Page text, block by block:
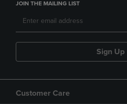
JOIN THE MAILING LIST
Sign Up
Customer Care